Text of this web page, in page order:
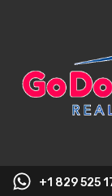
+1 829 525